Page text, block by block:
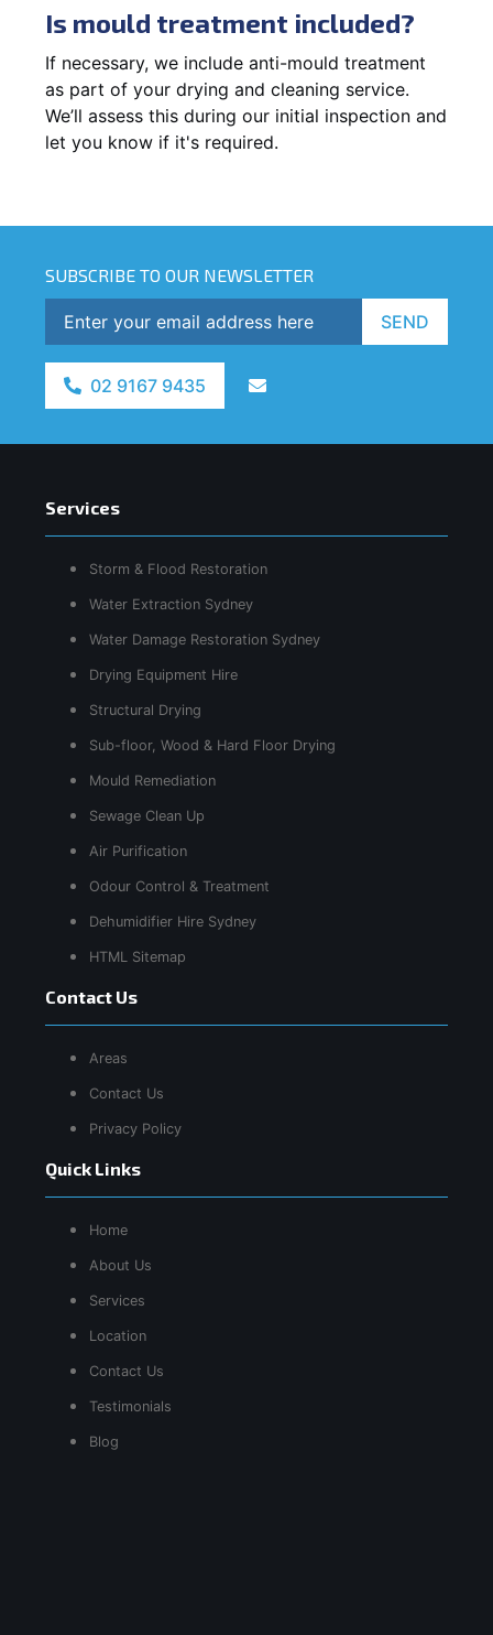
Is mould treatment included?
If necessary, we include anti-mould treatment
as part of your drying and cleaning service.
We’ll assess this during our initial inspection and
let you know if it's required.
SUBSCRIBE TO OUR NEWSLETTER
SEND
02 9167 9435
Quick Links
Home
About Us
Services
Location
Contact Us
Testimonials
Blog
Services
Storm & Flood Restoration
Water Extraction Sydney
Water Damage Restoration Sydney
Drying Equipment Hire
Structural Drying
Sub-floor, Wood & Hard Floor Drying
Mould Remediation
Sewage Clean Up
Air Purification
Odour Control & Treatment
Dehumidifier Hire Sydney
HTML Sitemap
Contact Us
Areas
Contact Us
Privacy Policy